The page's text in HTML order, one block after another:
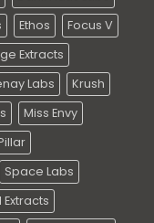
Ethos
Focus V
Extracts
Labs
Krush
Miss Envy
Space Labs